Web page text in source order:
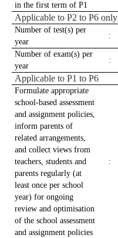
in the first term of P1
Applicable to P2 to P6 only
Number of test(s) per
year
:
Number of exam(s) per
year
:
Applicable to P1 to P6
Formulate appropriate
school-based assessment
and assignment policies,
inform parents of
related arrangements,
and collect views from
teachers, students and
parents regularly (at
least once per school
year) for ongoing
review and optimisation
of the school assessment
and assignment policies
: